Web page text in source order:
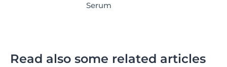
Serum
Read also some related articles